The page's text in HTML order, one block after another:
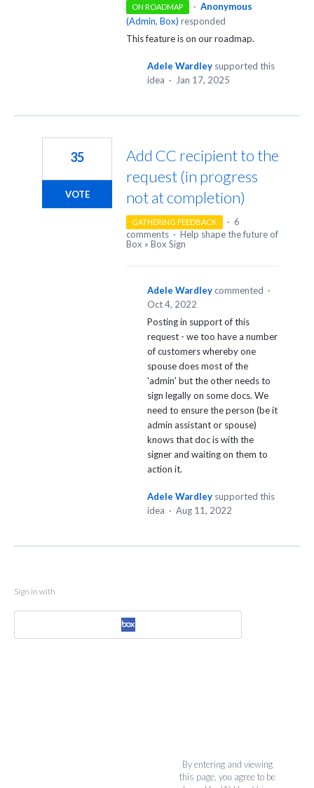
ON ROADMAP · Anonymous
(Admin, Box) responded
This feature is on our roadmap.
Adele Wardley supported this
idea · Jan 17, 2025
Add CC recipient to the
request (in progress
not at completion)
35
VOTE
GATHERING FEEDBACK · 6
comments · Help shape the future of
Box » Box Sign
Adele Wardleycommented ·
Oct 4, 2022
Posting in support of this
request - we too have a number
of customers whereby one
spouse does most of the
'admin' but the other needs to
sign legally on some docs. We
need to ensure the person (be it
admin assistant or spouse)
knows that doc is with the
signer and waiting on them to
action it.
Adele Wardley supported this
idea · Aug 11, 2022
Sign in with
By entering and viewing
this page, you agree to be